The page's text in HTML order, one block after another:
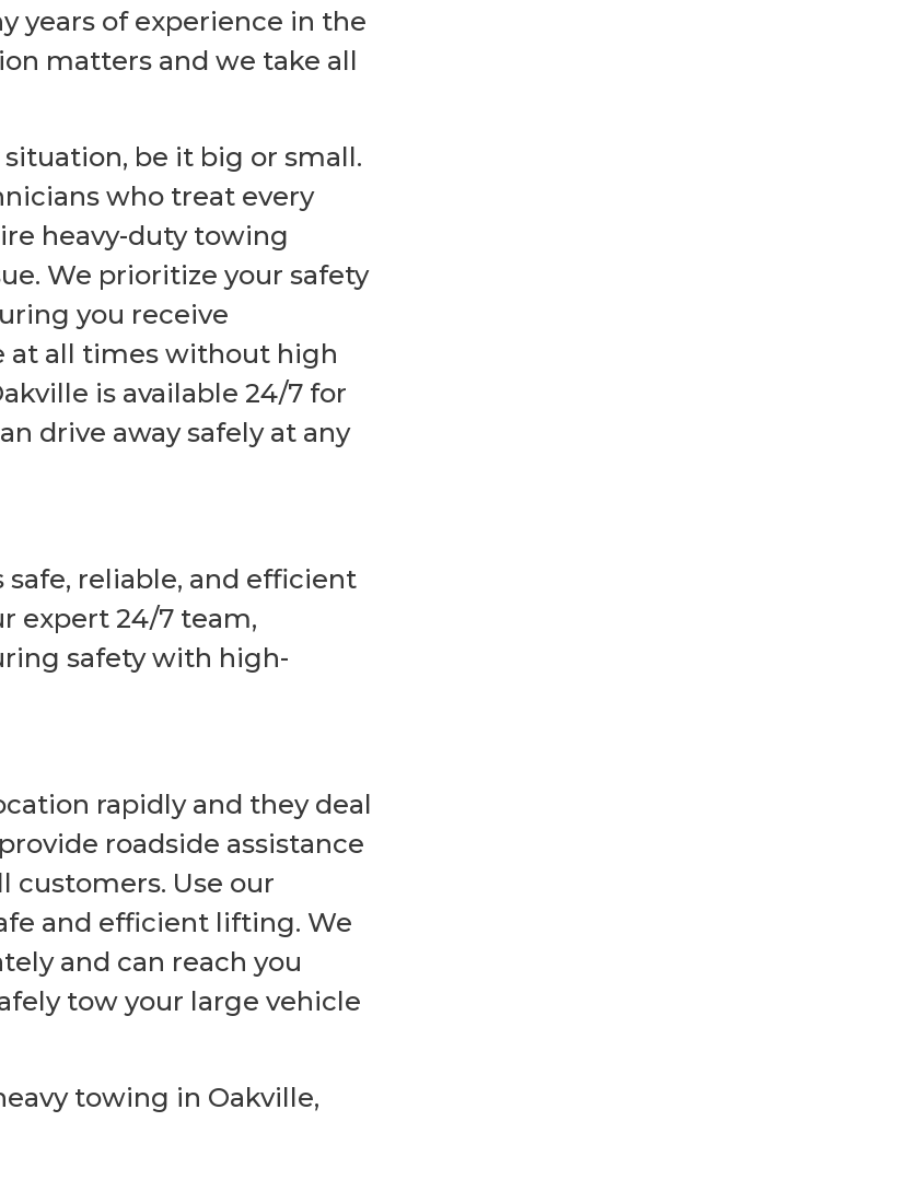
years of experience in the
matters and we take all
situation, be it big or small.
who treat every
heavy-duty towing
We prioritize your safety
you receive
at all times without high
is available 24/7 for
drive away safely at any
reliable, and efficient
expert 24/7 team,
safety with high-
rapidly and they deal
roadside assistance
customers. Use our
and efficient lifting. We
and can reach you
tow your large vehicle
towing in Oakville,